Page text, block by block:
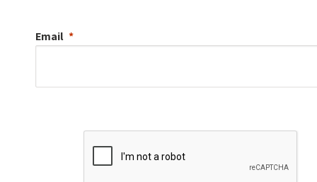
Email